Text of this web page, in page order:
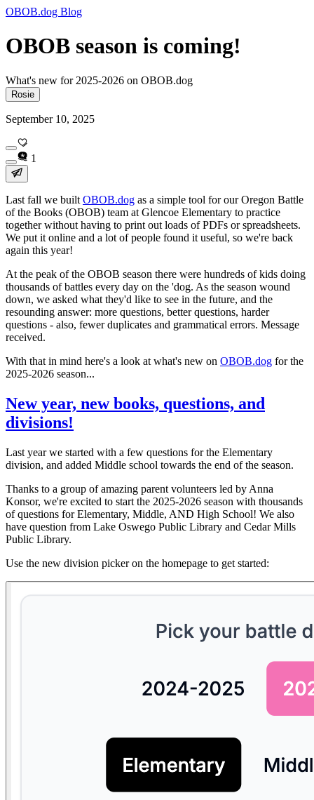
OBOB.dog Blog
OBOB season is coming!
What's new for 2025-2026 on OBOB.dog
Rosie
September 10, 2025
1
Last fall we built OBOB.dog as a simple tool for our Oregon Battle
of the Books (OBOB) team at Glencoe Elementary to practice
together without having to print out loads of PDFs or spreadsheets.
We put it online and a lot of people found it useful, so we're back
again this year!
At the peak of the OBOB season there were hundreds of kids doing
thousands of battles every day on the 'dog. As the season wound
down, we asked what they'd like to see in the future, and the
resounding answer: more questions, better questions, harder
questions - also, fewer duplicates and grammatical errors. Message
received.
With that in mind here's a look at what's new on OBOB.dog for the
2025-2026 season...
New year, new books, questions, and
divisions!
Last year we started with a few questions for the Elementary
division, and added Middle school towards the end of the season.
Thanks to a group of amazing parent volunteers led by Anna
Konsor, we're excited to start the 2025-2026 season with thousands
of questions for Elementary, Middle, AND High School! We also
have question from Lake Oswego Public Library and Cedar Mills
Public Library.
Use the new division picker on the homepage to get started: